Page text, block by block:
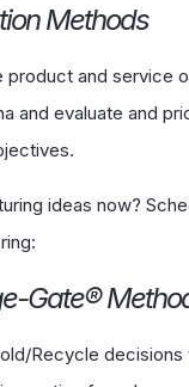
Methods
product and service
and evaluate and
ideas now?
Gate®
Recycle